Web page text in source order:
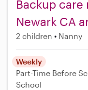
Backup care
Newark CA
2 children Nanny
Weekly
Part-Time Before
School